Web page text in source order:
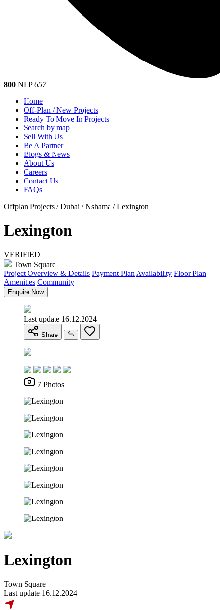
800 NLP657
Home
Off-Plan / New Projects
Ready To Move In Projects
Search by map
Sell With Us
Be A Partner
Blogs & News
About Us
Careers
Contact Us
FAQs
Offplan Projects / Dubai / Nshama / Lexington
Lexington
VERIFIED
Town Square
Project Overview & Details Payment Plan Availability Floor Plan
Amenities Community
Enquire Now
Last update 16.12.2024
Share
7 Photos
Lexington
Town Square
Last update 16.12.2024